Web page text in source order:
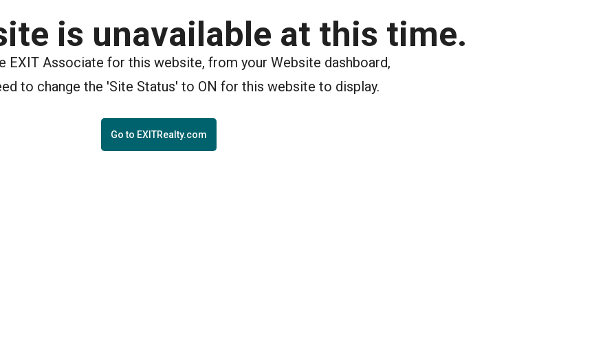
is unavailable at this time.
EXIT Associate for this website, from your Website dashboard,
to change the 'Site Status' to ON for this website to display.
Go to EXITRealty.com